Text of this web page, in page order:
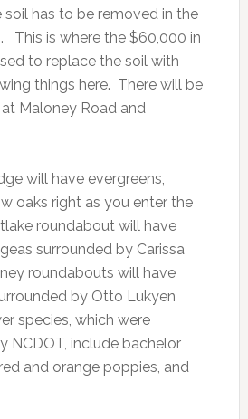
has to be removed in the
This is where the $60,000 in
to replace the soil with
things here. There will be
Maloney Road and
will have evergreens,
oaks right as you enter the
roundabout will have
surrounded by Carissa
roundabouts will have
by Otto Lukyen
species, which were
NCDOT, include bachelor
and orange poppies, and